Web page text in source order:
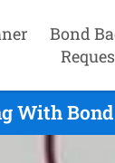
Bond
With